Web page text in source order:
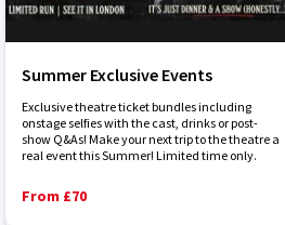
Summer Exclusive Events
Exclusive theatre ticket bundles including
onstage selfies with the cast, drinks or post-
show Q&As! Make your next trip to the theatre a
real event this Summer! Limited time only.
From £70